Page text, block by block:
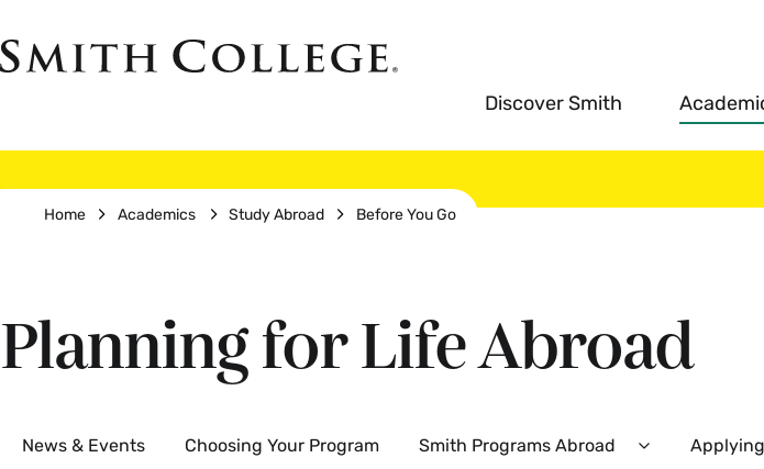
to
main
Smith
Discover Smith
Home Academics Study Abroad Before You Go
Planning for Life Abroad
Secondary
News & Events Choosing Your Program Smith Programs Abroad
Expand